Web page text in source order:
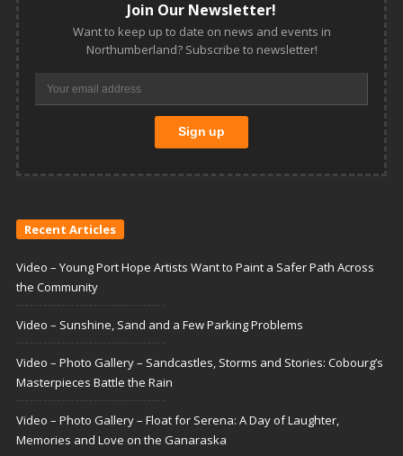
Join Our Newsletter!
Want to keep up to date on news and events in
Northumberland? Subscribe to newsletter!
Recent Articles
Video – Young Port Hope Artists Want to Paint a Safer Path Across
the Community
Video – Sunshine, Sand and a Few Parking Problems
Video – Photo Gallery – Sandcastles, Storms and Stories: Cobourg’s
Masterpieces Battle the Rain
Video – Photo Gallery – Float for Serena: A Day of Laughter,
Memories and Love on the Ganaraska